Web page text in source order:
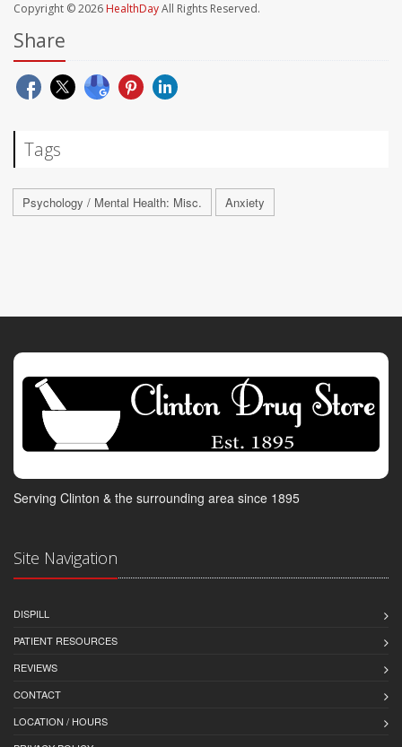
Copyright © 2026 HealthDayAll Rights Reserved.
Share
Tags
Psychology / Mental Health: Misc. Anxiety
Serving Clinton & the surrounding area since 1895
Site Navigation
DISPILL
PATIENT RESOURCES
REVIEWS
CONTACT
LOCATION / HOURS